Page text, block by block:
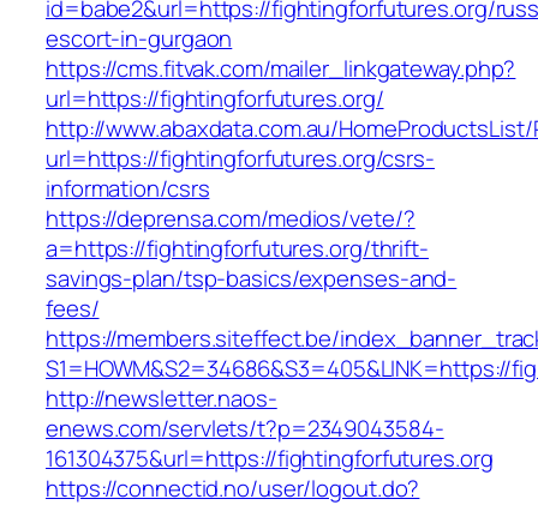
id=babe2&url=https://fightingforfutures.org/
escort-in-gurgaon
https://cms.fitvak.com/mailer_linkgateway.php?
url=https://fightingforfutures.org/
http://www.abaxdata.com.au/
url=https://fightingforfutures.org/csrs-
information/csrs
https://deprensa.com/medios/vete/?
a=https://fightingforfutures.org/thrift-
savings-plan/tsp-basics/expenses-and-
fees/
https://members.siteffect.be/
S1=HOWM&S2=34686&S3=405&LINK=https://
http://newsletter.naos-
enews.com/servlets/t?p=2349043584-
161304375&url=https://fightingforfutures.org
https://connectid.no/user/logout.do?